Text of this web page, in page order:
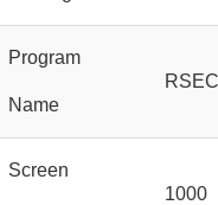
Program
Name
Screen
1000